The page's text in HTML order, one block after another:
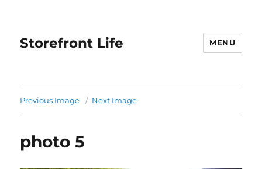
Storefront Life MENU
Previous Image Next Image
photo 5